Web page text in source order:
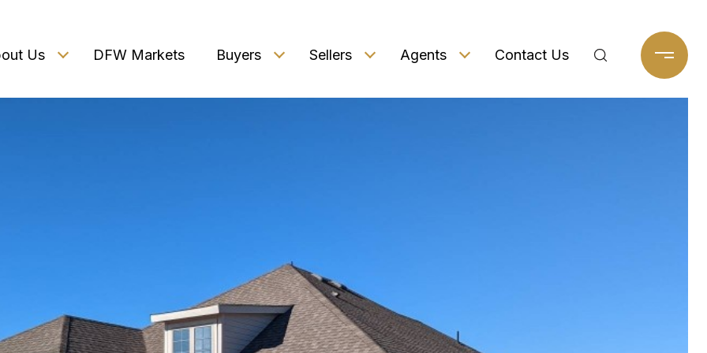
Us DFW Markets Buyers Sellers Agents Contact Us